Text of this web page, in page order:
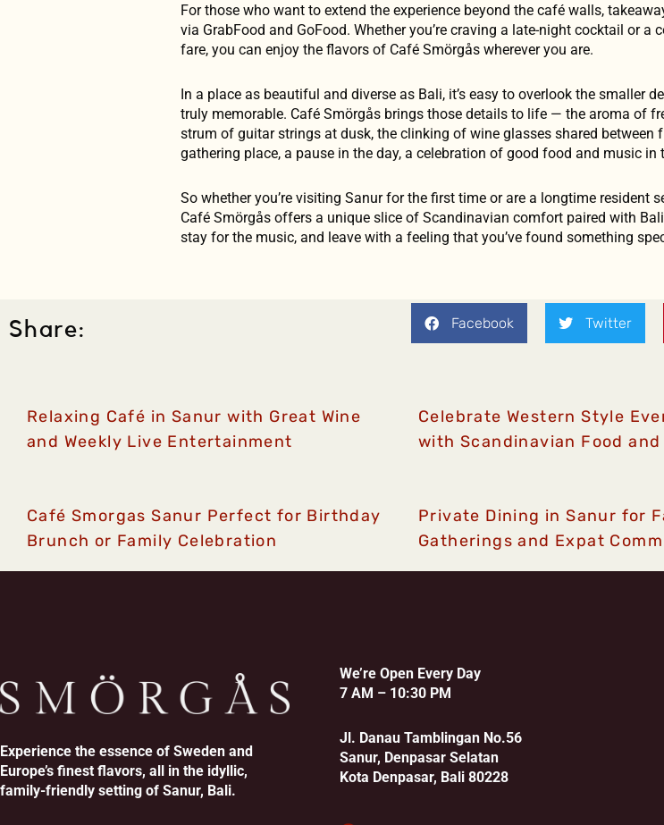
For those who want to extend the experience beyond the café walls,
via GrabFood and GoFood. Whether you’re craving a late-night cocktail or
fare, you can enjoy the flavors of Café Smörgås wherever you are.
In a place as beautiful and diverse as Bali, it’s easy to overlook the smaller
truly memorable. Café Smörgås brings those details to life — the aroma of
strum of guitar strings at dusk, the clinking of wine glasses shared between
gathering place, a pause in the day, a celebration of good food and music in
So whether you’re visiting Sanur for the first time or are a longtime resident
Café Smörgås offers a unique slice of Scandinavian comfort paired with
stay for the music, and leave with a feeling that you’ve found something
Share: Facebook Twitter
Relaxing Café in Sanur with Great Wine
and Weekly Live Entertainment
Celebrate Western Style
with Scandinavian Food and
Café Smorgas Sanur Perfect for Birthday
Brunch or Family Celebration
Private Dining in Sanur for
Gatherings and Expat
Experience the essence of Sweden and
Europe’s finest flavors, all in the idyllic,
family-friendly setting of Sanur, Bali.
We’re Open Every Day
7 AM – 10:30 PM
Jl. Danau Tamblingan No.56
Sanur, Denpasar Selatan
Kota Denpasar, Bali 80228